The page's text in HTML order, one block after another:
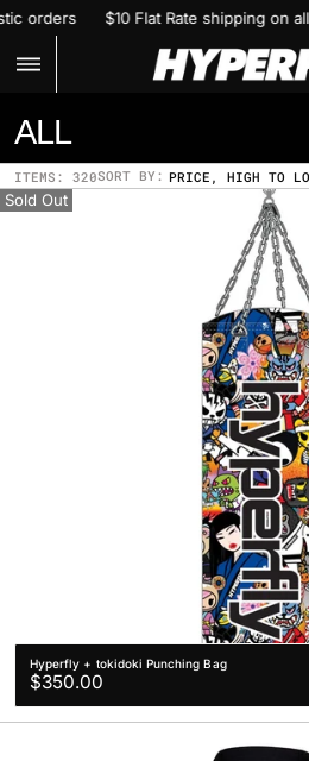
Skip
content
all domestic orders $10 Flat Rate
C
o
l
ALL
ITEMS: 320SORT BY: PRICE, HIGH TO
Sold Out
Hyperfly + tokidoki Punching Bag
Regular
price
$350.00